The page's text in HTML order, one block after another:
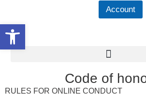
Account
Code of
RULES FOR ONLINE CONDUCT
Open toolbar